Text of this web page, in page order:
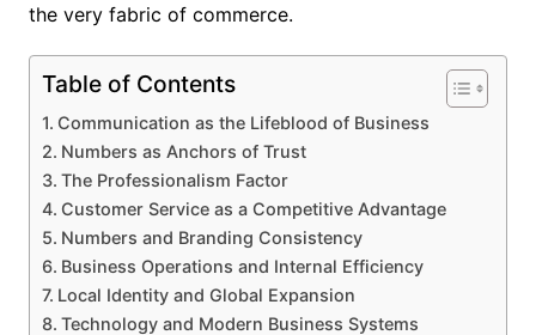
the very fabric of commerce.
Table of Contents
Communication as the Lifeblood of Business
Numbers as Anchors of Trust
The Professionalism Factor
Customer Service as a Competitive Advantage
Numbers and Branding Consistency
Business Operations and Internal Efficiency
Local Identity and Global Expansion
Technology and Modern Business Systems